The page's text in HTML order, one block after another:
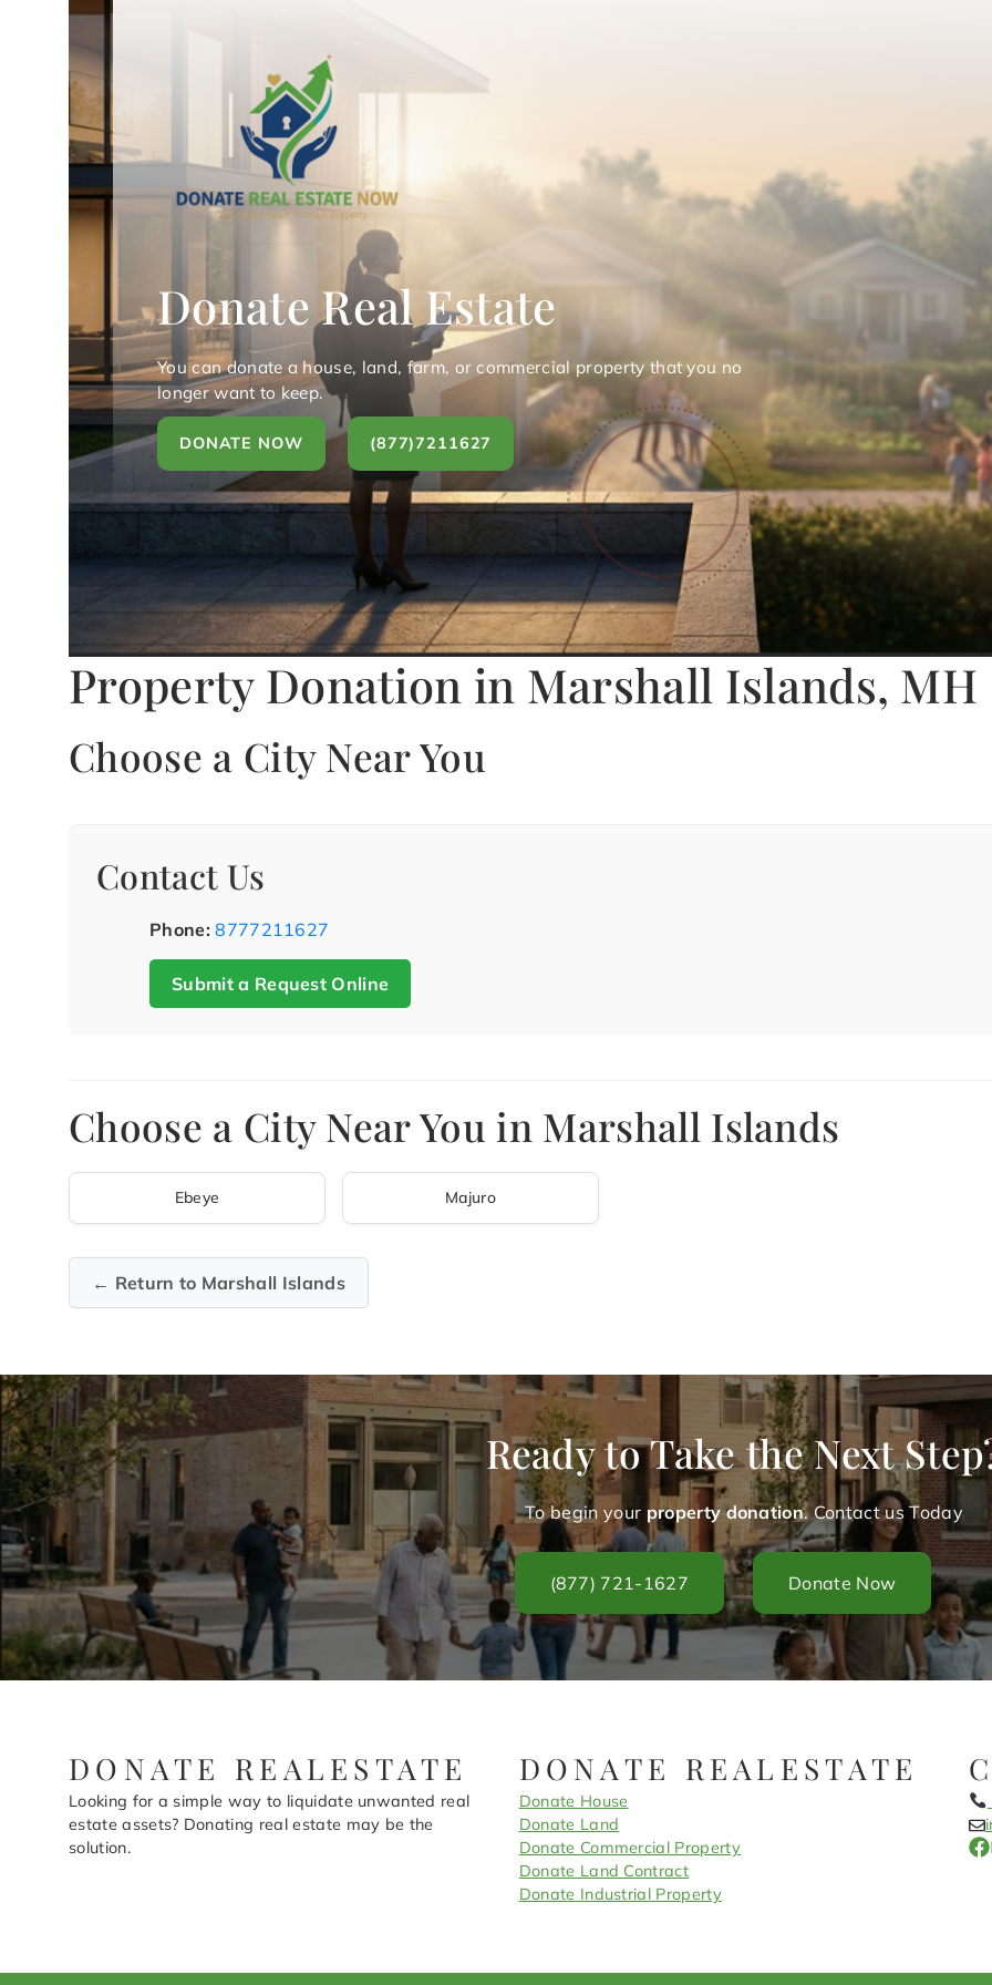
Donate Real Estate
You can donate a house, land, farm, or commercial property that you no
longer want to keep.
DONATE NOW (877)7211627
Property Donation in Marshall Islands, MH
Choose a City Near You
Contact Us
Phone: 8777211627
Submit a Request Online
Choose a City Near You in Marshall Islands
Ebeye Majuro
← Return to Marshall Islands
Ready to Take the Next
To begin your property donation. Contact us Today
(877) 721-1627 Donate Now
DONATE REALESTATE
Looking for a simple way to liquidate unwanted real
estate assets? Donating real estate may be the
solution.
DONATE REALESTATE
Donate House
Donate Land
Donate Commercial Property
Donate Land Contract
Donate Industrial Property